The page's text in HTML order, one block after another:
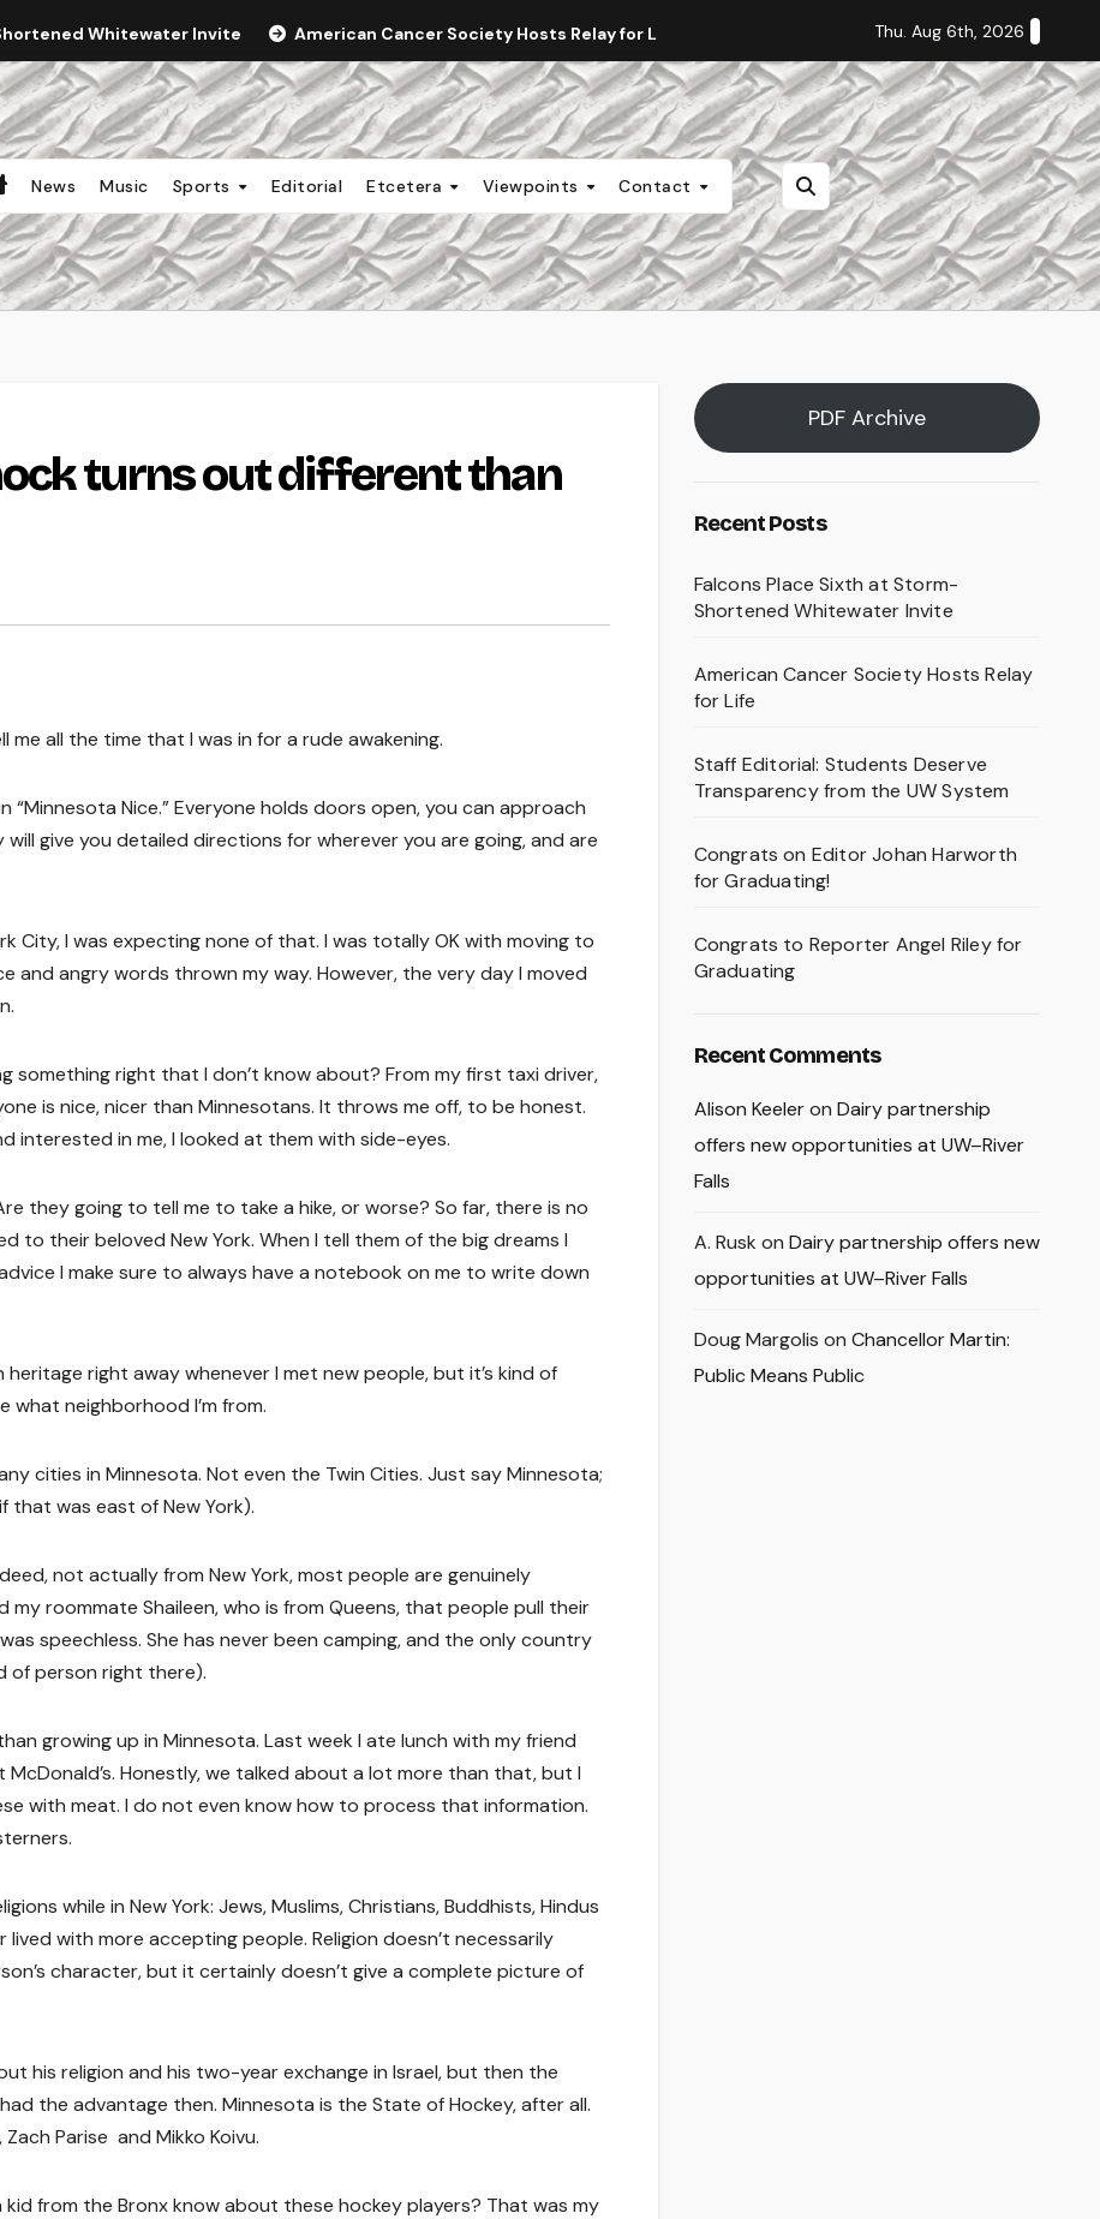
Whitewater Invite American Cancer Society Hosts Relay for Life Staff Editorial: Students Deserve
Thu. Aug 6th, 2026
News Music Sports Editorial Etcetera Viewpoints Contact
turns out different than
all the time that I was in for a rude awakening.
“Minnesota Nice.” Everyone holds doors open, you can approach
give you detailed directions for wherever you are going, and are
City, I was expecting none of that. I was totally OK with moving to
and angry words thrown my way. However, the very day I moved
something right that I don’t know about? From my first taxi driver,
is nice, nicer than Minnesotans. It throws me off, to be honest.
interested in me, I looked at them with side-eyes.
they going to tell me to take a hike, or worse? So far, there is no
to their beloved New York. When I tell them of the big dreams I
I make sure to always have a notebook on me to write down
right away whenever I met new people, but it’s kind of
neighborhood I’m from.
cities in Minnesota. Not even the Twin Cities. Just say Minnesota;
that was east of New York).
not actually from New York, most people are genuinely
my roommate Shaileen, who is from Queens, that people pull their
speechless. She has never been camping, and the only country
of person right there).
growing up in Minnesota. Last week I ate lunch with my friend
Honestly, we talked about a lot more than that, but I
with meat. I do not even know how to process that information.
while in New York: Jews, Muslims, Christians, Buddhists, Hindus
with more accepting people. Religion doesn’t necessarily
character, but it certainly doesn’t give a complete picture of
his religion and his two-year exchange in Israel, but then the
the advantage then. Minnesota is the State of Hockey, after all.
Parise and Mikko Koivu.
from the Bronx know about these hockey players? That was my
PDF Archive
Recent Posts
Falcons Place Sixth at Storm-
Shortened Whitewater Invite
American Cancer Society Hosts Relay
for Life
Staff Editorial: Students Deserve
Transparency from the UW System
Congrats on Editor Johan Harworth
for Graduating!
Congrats to Reporter Angel Riley for
Graduating
Recent Comments
Alison Keeleron Dairy partnership
offers new opportunities at UW–River
Falls
A. Rusk on Dairy partnership offers new
opportunities at UW–River Falls
Doug Margolis on Chancellor Martin:
Public Means Public